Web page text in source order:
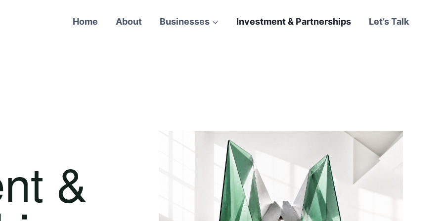
Home About Businesses Investment & Partnerships Let’s Talk
&